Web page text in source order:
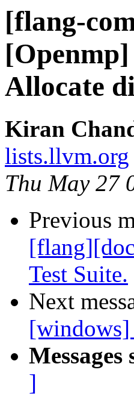
[flang-
Allocate
Kiran
lists.llvm.org
Thu May 27
Previous
Test Suite.
Next
[windows]
]